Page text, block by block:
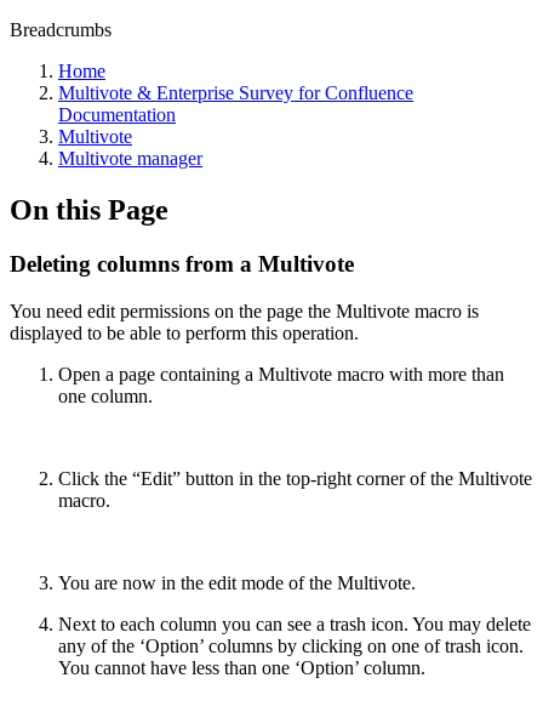
Breadcrumbs
Home
Multivote & Enterprise Survey for Confluence
Documentation
Multivote
Multivote manager
On this Page
Deleting columns from a Multivote
You need edit permissions on the page the Multivote macro is
displayed to be able to perform this operation.
Open a page containing a Multivote macro with more than
one column.
Click the “Edit” button in the top-right corner of the Multivote
macro.
You are now in the edit mode of the Multivote.
Next to each column you can see a trash icon. You may delete
any of the ‘Option’ columns by clicking on one of trash icon.
You cannot have less than one ‘Option’ column.